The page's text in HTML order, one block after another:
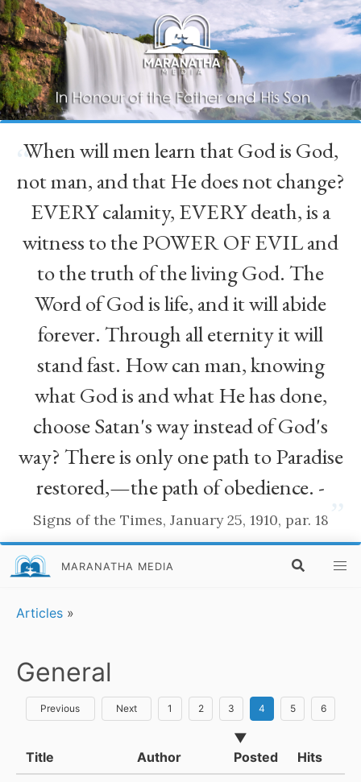
“
When will men learn that God is God,
not man, and that He does not change?
EVERY calamity, EVERY death, is a
witness to the POWER OF EVIL and
to the truth of the living God. The
Word of God is life, and it will abide
forever. Through all eternity it will
stand fast. How can man, knowing
what God is and what He has done,
choose Satan's way instead of God's
way? There is only one path to Paradise
restored,—the path of obedience. -
Signs of the Times, January 25, 1910, par. 18
MARANATHA MEDIA
Articles »
General
Previous Next 1 2 3 4 5 6
Title Author
▼
Posted
Hits